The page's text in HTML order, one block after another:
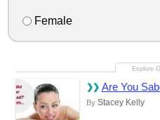
Female
Are You
By Stacey Kelly